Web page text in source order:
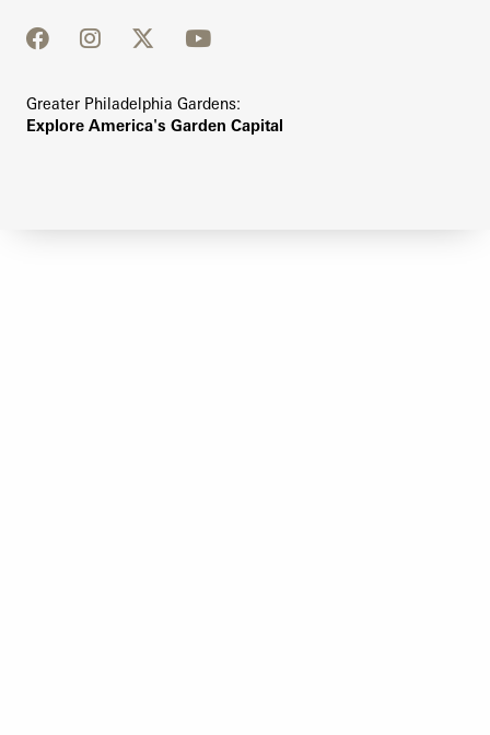
facebook
instagram
twitter
youtube
Greater Philadelphia Gardens:
Explore America's Garden Capital